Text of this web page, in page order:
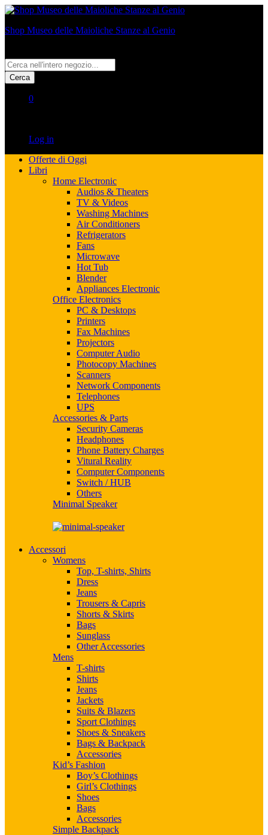
Shop Museo delle Maioliche Stanze al Genio
Cerca
0
Log in
Offerte di Oggi
Libri
Home Electronic
Audios & Theaters
TV & Videos
Washing Machines
Air Conditioners
Refrigerators
Fans
Microwave
Hot Tub
Blender
Appliances Electronic
Office Electronics
PC & Desktops
Printers
Fax Machines
Projectors
Computer Audio
Photocopy Machines
Scanners
Network Components
Telephones
UPS
Accessories & Parts
Security Cameras
Headphones
Phone Battery Charges
Vitural Reality
Computer Components
Switch / HUB
Others
Minimal Speaker
Accessori
Womens
Top, T-shirts, Shirts
Dress
Jeans
Trousers & Capris
Shorts & Skirts
Bags
Sunglass
Other Accessories
Mens
T-shirts
Shirts
Jeans
Jackets
Suits & Blazers
Sport Clothings
Shoes & Sneakers
Bags & Backpack
Accessories
Kid’s Fashion
Boy’s Clothings
Girl’s Clothings
Shoes
Bags
Accessories
Simple Backpack